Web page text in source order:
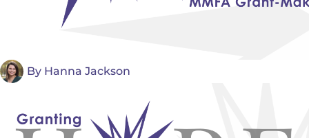
By Hanna Jackson